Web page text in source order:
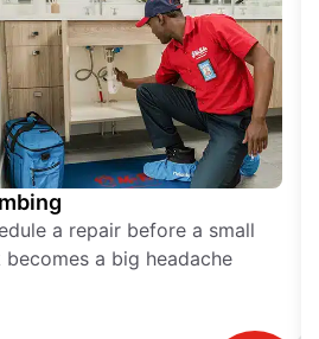
a repair before a small
becomes a big headache